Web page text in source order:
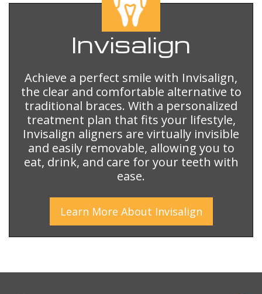
Invisalign
Achieve a perfect smile with Invisalign,
the clear and comfortable alternative to
traditional braces. With a personalized
treatment plan that fits your lifestyle,
Invisalign aligners are virtually invisible
and easily removable, allowing you to
eat, drink, and care for your teeth with
ease.
Learn More About Invisalign